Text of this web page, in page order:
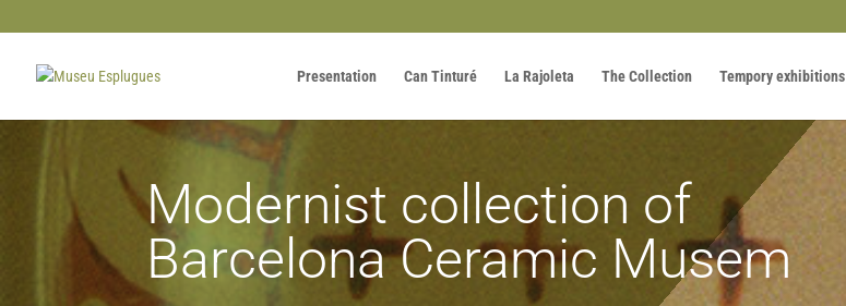
Presentation Can Tinturé La Rajoleta The Collection Tempory exhibitions
Modernist collection of
Barcelona Ceramic Musem